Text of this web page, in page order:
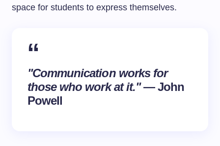
space for students to express themselves.
"Communication works for
those who work at it."— John
Powell